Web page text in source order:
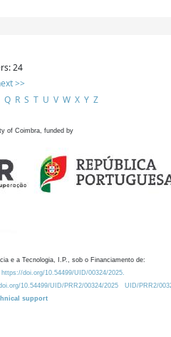
24
>>
Q R S T U V W X Y Z
of Coimbra, funded by
e a Tecnologia, I.P., sob o Financiamento de:
doi.org/10.54499/UID/00324/2025.
10.54499/UID/PRR2/00324/2025
UID/PRR2/
support